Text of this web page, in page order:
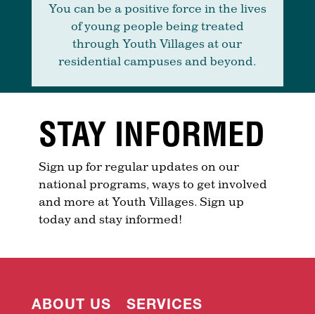
You can be a positive force in the lives
of young people being treated
through Youth Villages at our
residential campuses and beyond.
STAY INFORMED
Sign up for regular updates on our
national programs, ways to get involved
and more at Youth Villages. Sign up
today and stay informed!
ABOUT US
SERVICES